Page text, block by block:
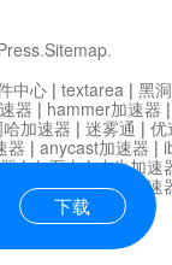
.Sitemap.
下载
中心 | textarea | 黑
器 | hammer加速器
加速器 | 迷雾通 | 优
器 | anycast加速器 |
|白石山|小牛加速
海鸥加速器|芒果加速